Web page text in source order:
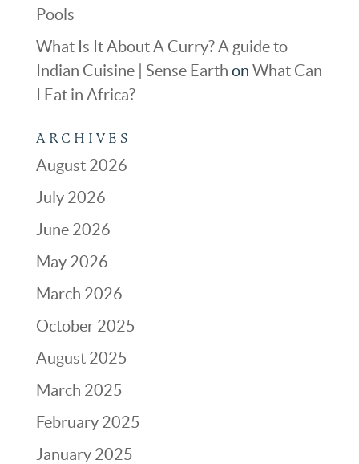
Pools
What Is It About A Curry? A guide to
Indian Cuisine | Sense Earth on What Can
I Eat in Africa?
ARCHIVES
August 2026
July 2026
June 2026
May 2026
March 2026
October 2025
August 2025
March 2025
February 2025
January 2025